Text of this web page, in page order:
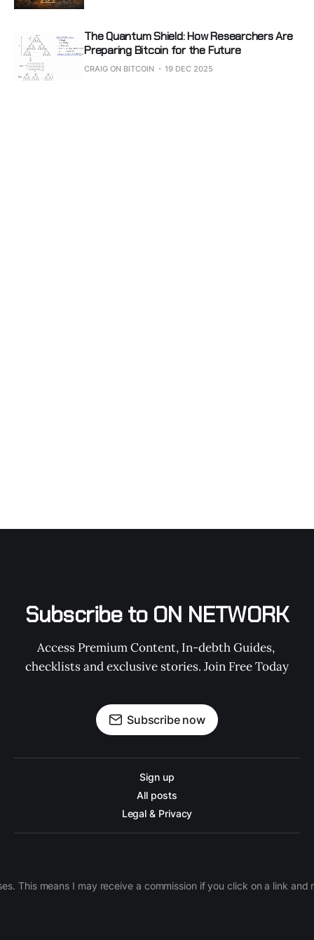
The Quantum Shield: How Researchers Are
Preparing Bitcoin for the Future
CRAIG ON BITCOIN 19 DEC 2025
Subscribe to ON NETWORK
Access Premium Content, In-debth Guides,
checklists and exclusive stories. Join Free Today
Subscribe now
Sign up
All posts
Legal & Privacy
This means I may receive a commission if you click on a link